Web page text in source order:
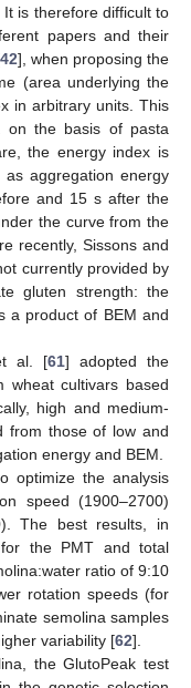
is therefore difficult to
papers and their
42], when proposing the
(area underlying the
in arbitrary units. This
on the basis of pasta
the energy index is
as aggregation energy
and 15 s after the
the curve from the
recently, Sissons and
currently provided by
gluten strength: the
a product of BEM and
al. [61] adopted the
wheat cultivars based
high and medium-
from those of low and
energy and BEM.
optimize the analysis
speed (1900–2700)
The best results, in
the PMT and total
ratio of 9:10
rotation speeds (for
semolina samples
variability [62].
the GlutoPeak test